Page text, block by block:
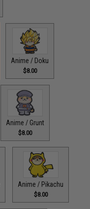
Anime / Doku
$8.00
Anime / Grunt
$8.00
Anime / Pikachu
$8.00